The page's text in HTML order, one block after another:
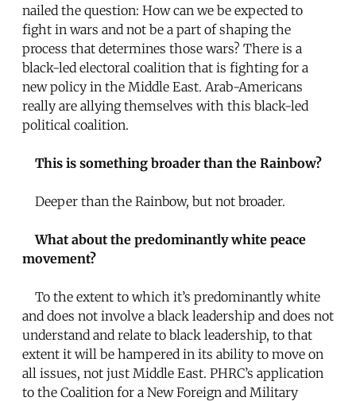
nailed the question: How can we be expected to
fight in wars and not be a part of shaping the
process that determines those wars? There is a
black-led electoral coalition that is fighting for a
new policy in the Middle East. Arab-Americans
really are allying themselves with this black-led
political coalition.
This is something broader than the Rainbow?
Deeper than the Rainbow, but not broader.
What about the predominantly white peace
movement?
To the extent to which it’s predominantly white
and does not involve a black leadership and does not
understand and relate to black leadership, to that
extent it will be hampered in its ability to move on
all issues, not just Middle East. PHRC’s application
to the Coalition for a New Foreign and Military